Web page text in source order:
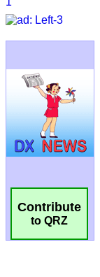
Contribute
to QRZ